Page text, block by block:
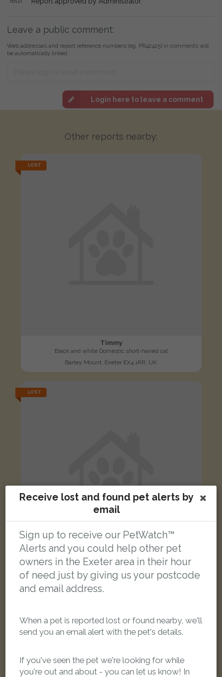
Leave a public comment:
Web addresses and report reference numbers (eg. PR42425) in comments will
be automatically linked
Login here to leave a comment
Other reports nearby:
LOST
Timmy
Black and white Domestic short-haired cat
Barley Mount, Exeter EX4 1RR, UK
LOST
Cosmo
Black and grey Bengal cat
John Levers Way, Exeter, UK
LOST
Receive lost and found pet alerts by
email
Sign up to receive our PetWatch™
Alerts and you could help other pet
owners in the Exeter area in their hour
of need just by giving us your postcode
and email address.
When a pet is reported lost or found nearby, we'll
send you an email alert with the pet's details.
If you've seen the pet we're looking for while
you're out and about - you can let us know! In